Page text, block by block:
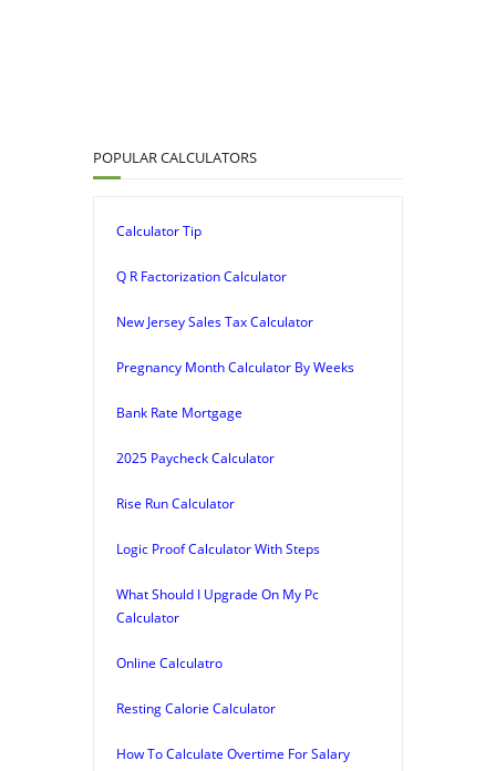
POPULAR CALCULATORS
Calculator Tip
Q R Factorization Calculator
New Jersey Sales Tax Calculator
Pregnancy Month Calculator By Weeks
Bank Rate Mortgage
2025 Paycheck Calculator
Rise Run Calculator
Logic Proof Calculator With Steps
What Should I Upgrade On My Pc
Calculator
Online Calculatro
Resting Calorie Calculator
How To Calculate Overtime For Salary